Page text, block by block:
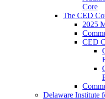
Core
The CED
2025
CED
Delaware Institute